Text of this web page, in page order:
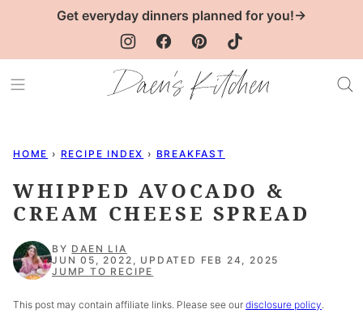
Get everyday dinners planned for you!→
HOME › RECIPE INDEX › BREAKFAST
WHIPPED AVOCADO &
CREAM CHEESE SPREAD
BY DAEN LIA
JUN 05, 2022, UPDATED FEB 24, 2025
JUMP TO RECIPE
This post may contain affiliate links. Please see our disclosure policy.